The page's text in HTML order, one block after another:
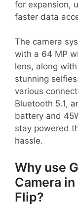
for expansion,
faster data
The camera
with a 64 MP
lens, along
stunning
various
Bluetooth 5.1,
battery and
stay powered
hassle.
Why use
Camera
Flip?